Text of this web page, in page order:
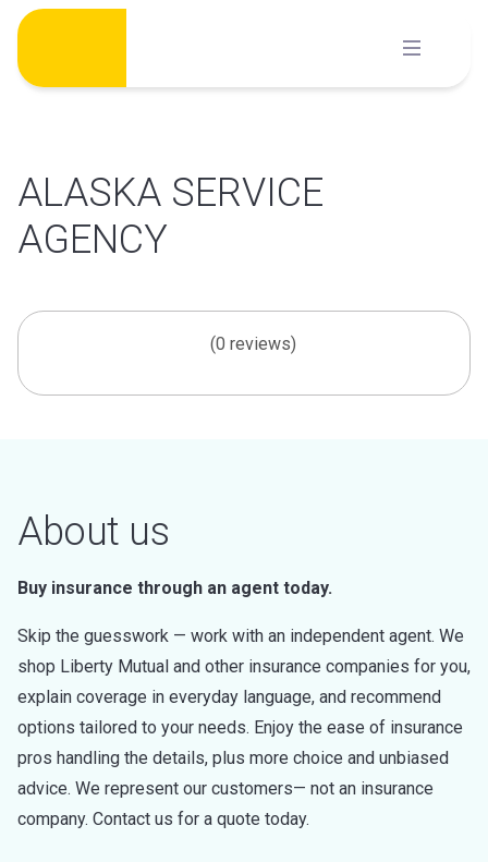
Skip
content
ALASKA SERVICE
AGENCY
(0 reviews)
About us
Buy insurance through an agent today.
Skip the guesswork — work with an independent agent. We
shop Liberty Mutual and other insurance companies for you,
explain coverage in everyday language, and recommend
options tailored to your needs. Enjoy the ease of insurance
pros handling the details, plus more choice and unbiased
advice. We represent our customers— not an insurance
company. Contact us for a quote today.